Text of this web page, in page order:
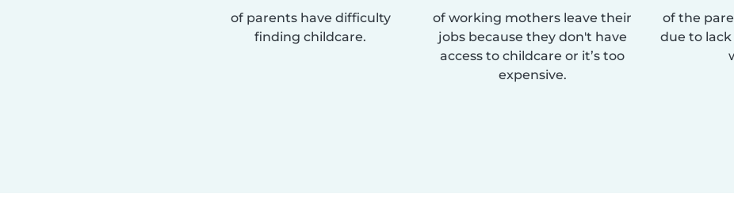
of parents have difficulty
finding childcare.
of working mothers leave their
jobs because they don't have
access to childcare or it’s too
expensive.
of the
due to